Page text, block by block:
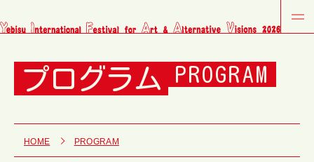
プログラム PROGRAM
HOME PROGRAM